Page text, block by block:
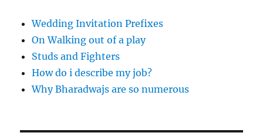
Wedding Invitation Prefixes
On Walking out of a play
Studs and Fighters
How do i describe my job?
Why Bharadwajs are so numerous